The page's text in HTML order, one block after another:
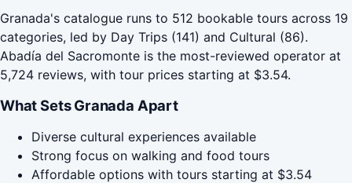
Granada's catalogue runs to 512 bookable tours across 19
categories, led by Day Trips (141) and Cultural (86).
Abadía del Sacromonte is the most-reviewed operator at
5,724 reviews, with tour prices starting at $3.54.
What Sets Granada Apart
Diverse cultural experiences available
Strong focus on walking and food tours
Affordable options with tours starting at $3.54